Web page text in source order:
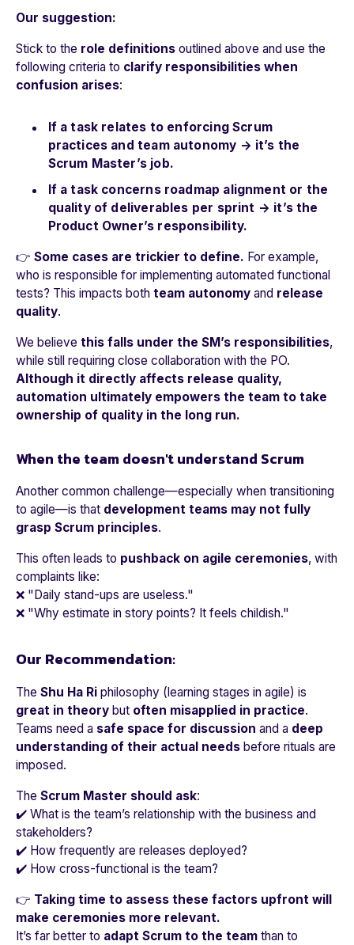
Our suggestion:
Stick to the role definitions outlined above and use the
following criteria to clarify responsibilities when
confusion arises:
If a task relates to enforcing Scrum
practices and team autonomy → it’s the
Scrum Master’s job.
If a task concerns roadmap alignment or the
quality of deliverables per sprint → it’s the
Product Owner’s responsibility.
👉 Some cases are trickier to define. For example,
who is responsible for implementing automated functional
tests? This impacts both team autonomy and release
quality.
We believe this falls under the SM’s responsibilities,
while still requiring close collaboration with the PO.
Although it directly affects release quality,
automation ultimately empowers the team to take
ownership of quality in the long run.
When the team doesn't understand Scrum
Another common challenge—especially when transitioning
to agile—is that development teams may not fully
grasp Scrum principles.
This often leads to pushback on agile ceremonies, with
complaints like:
❌ "Daily stand-ups are useless."
❌ "Why estimate in story points? It feels childish."
Our Recommendation:
The Shu Ha Ri philosophy (learning stages in agile) is
great in theory but often misapplied in practice.
Teams need a safe space for discussion and a deep
understanding of their actual needs before rituals are
imposed.
The Scrum Master should ask:
✔️ What is the team’s relationship with the business and
stakeholders?
✔️ How frequently are releases deployed?
✔️ How cross-functional is the team?
👉 Taking time to assess these factors upfront will
make ceremonies more relevant.
It’s far better to adapt Scrum to the team than to